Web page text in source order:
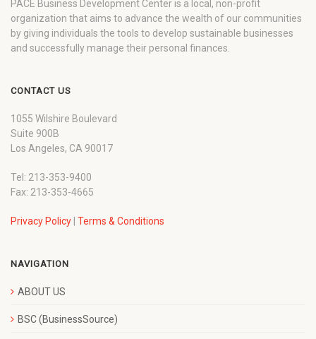
PACE Business Development Center is a local, non-profit
organization that aims to advance the wealth of our communities
by giving individuals the tools to develop sustainable businesses
and successfully manage their personal finances.
CONTACT US
1055 Wilshire Boulevard
Suite 900B
Los Angeles, CA 90017
Tel: 213-353-9400
Fax: 213-353-4665
Privacy Policy Terms & Conditions
NAVIGATION
ABOUT US
BSC (BusinessSource)